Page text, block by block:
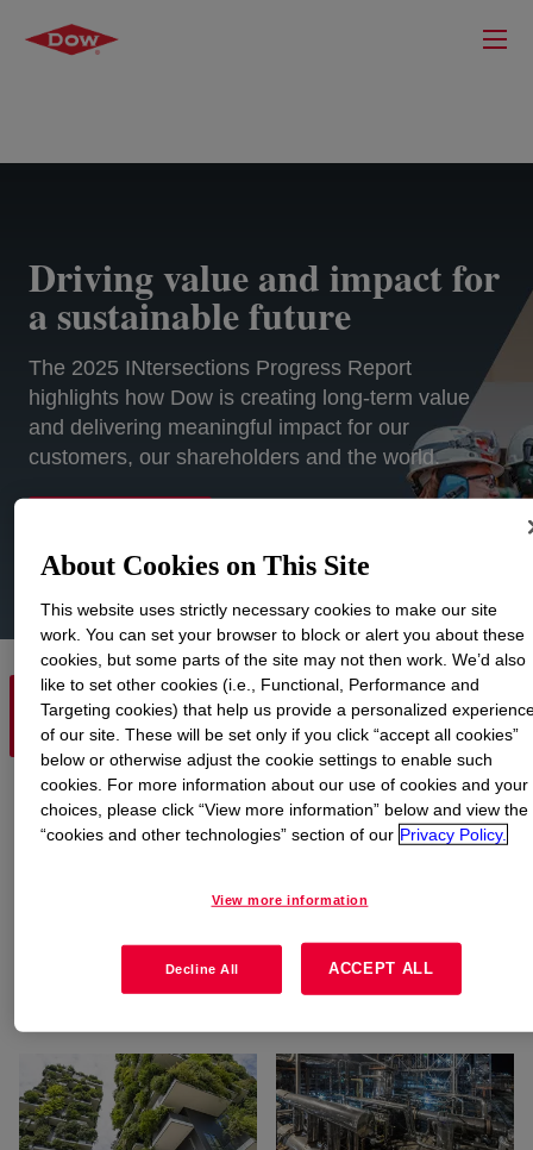
Driving value and impact for
a sustainable future
The 2025 INtersections Progress Report
highlights how Dow is creating long-term value
and delivering meaningful impact for our
customers, our shareholders and the world.
EXPLORE MARKETS
EXPLORE PRODUCT
TECHNOLOGIES
Explore Markets
Agriculture, Feed and
Beauty and Personal
About Cookies on This Site
This website uses strictly necessary cookies to make our site
work. You can set your browser to block or alert you about these
cookies, but some parts of the site may not then work. We’d also
like to set other cookies (i.e., Functional, Performance and
Targeting cookies) that help us provide a personalized
of our site. These will be set only if you click “accept all cookies”
below or otherwise adjust the cookie settings to enable such
cookies. For more information about our use of cookies and your
choices, please click “View more information” below and view the
“cookies and other technologies” section of our Privacy Policy.
View more information
Decline All ACCEPT ALL